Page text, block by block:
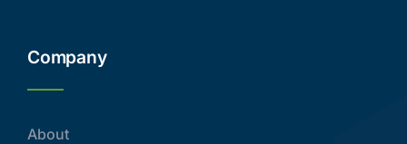
Company
About